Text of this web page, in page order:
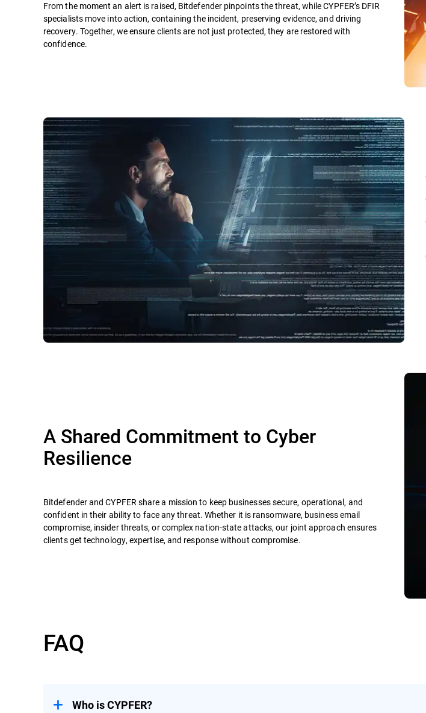
From the moment an alert is raised, Bitdefender pinpoints the threat, while CYPFER’s DFIR
specialists move into action, containing the incident, preserving evidence, and driving
recovery. Together, we ensure clients are not just protected, they are restored with
confidence.
A Shared Commitment to Cyber
Resilience
Bitdefender and CYPFER share a mission to keep businesses secure, operational, and
confident in their ability to face any threat. Whether it is ransomware, business email
compromise, insider threats, or complex nation-state attacks, our joint approach ensures
clients get technology, expertise, and response without compromise.
FAQ
Who is CYPFER?